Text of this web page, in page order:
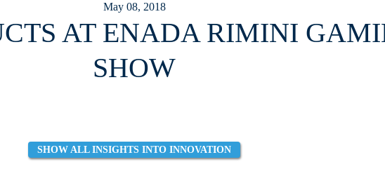
May 08, 2018
AT ENADA RIMINI
SHOW
SHOW ALL INSIGHTS INTO INNOVATION